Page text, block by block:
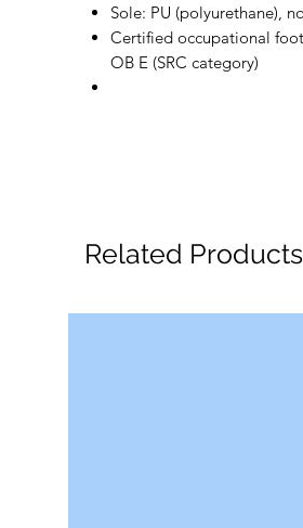
Sole: PU (polyurethane),
Certified occupational
OB E (SRC category)
Related Products